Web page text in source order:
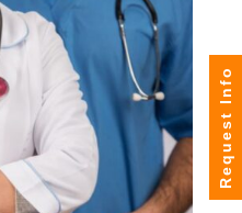
Request Info